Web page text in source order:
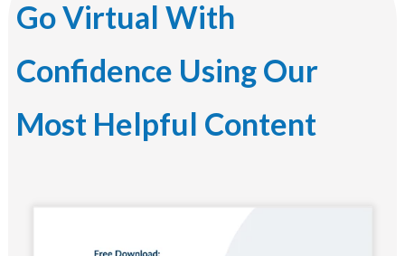
Go Virtual With
Confidence Using Our
Most Helpful Content